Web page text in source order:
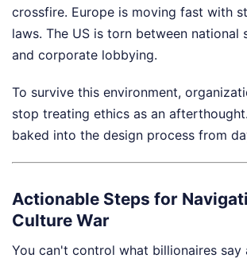
crossfire. Europe is moving fast with
laws. The US is torn between national
and corporate lobbying.
To survive this environment,
stop treating ethics as an
baked into the design process from
Actionable Steps for
Culture War
You can't control what billionaires say